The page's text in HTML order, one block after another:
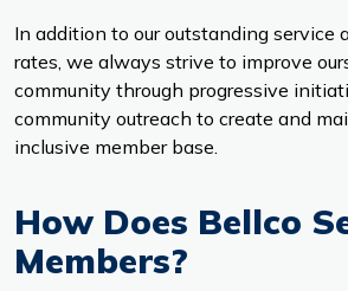
In addition to our outstanding service
rates, we always strive to improve
community through progressive
community outreach to create and
inclusive member base.
How Does Bellco
Members?